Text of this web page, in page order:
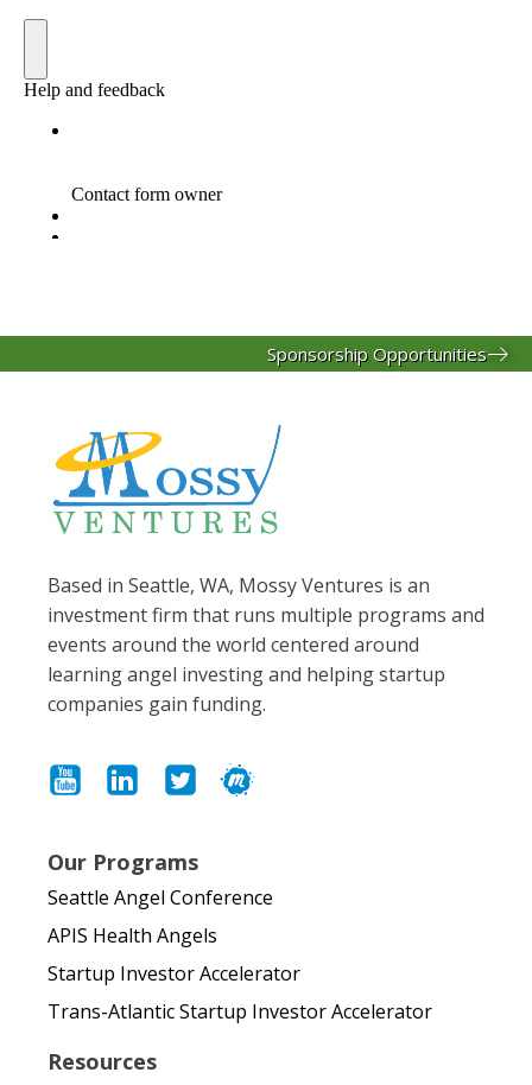
Sponsorship Opportunities
Based in Seattle, WA, Mossy Ventures is an
investment firm that runs multiple programs and
events around the world centered around
learning angel investing and helping startup
companies gain funding.
Our Programs
Seattle Angel Conference
APIS Health Angels
Startup Investor Accelerator
Trans-Atlantic Startup Investor Accelerator
Resources